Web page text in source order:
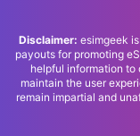
Disclaimer: esimgeek
payouts for promoting
helpful information to
maintain the user
remain impartial and